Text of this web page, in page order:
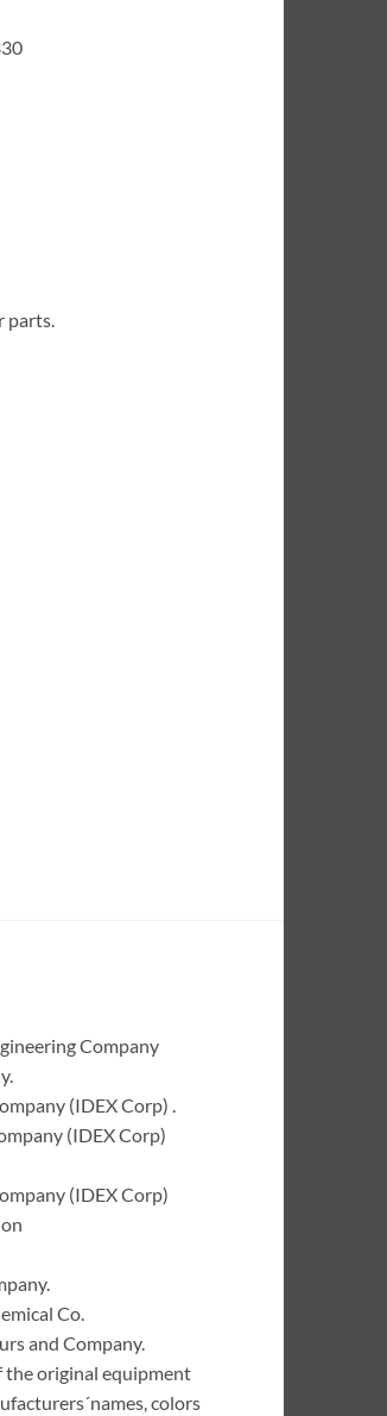
parts.
Company
(IDEX Corp) .
(IDEX Corp)
(IDEX Corp)
Co.
and Company.
original equipment
colors